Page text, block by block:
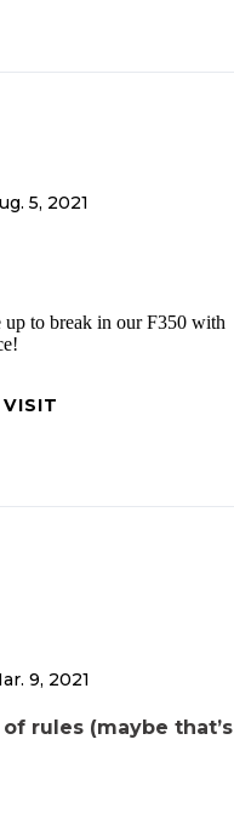
5, 2021
to break in our F350 with
9, 2021
rules (maybe that’s